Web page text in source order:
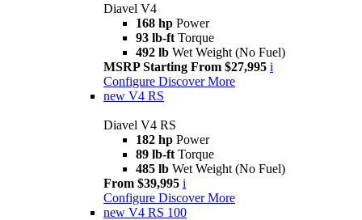
Diavel V4
168 hp Power
93 lb-ft Torque
492 lb Wet Weight (No Fuel)
MSRP Starting From $27,995 i
Configure Discover More
new V4 RS
Diavel V4 RS
182 hp Power
89 lb-ft Torque
485 lb Wet Weight (No Fuel)
From $39,995 i
Configure Discover More
new V4 RS 100